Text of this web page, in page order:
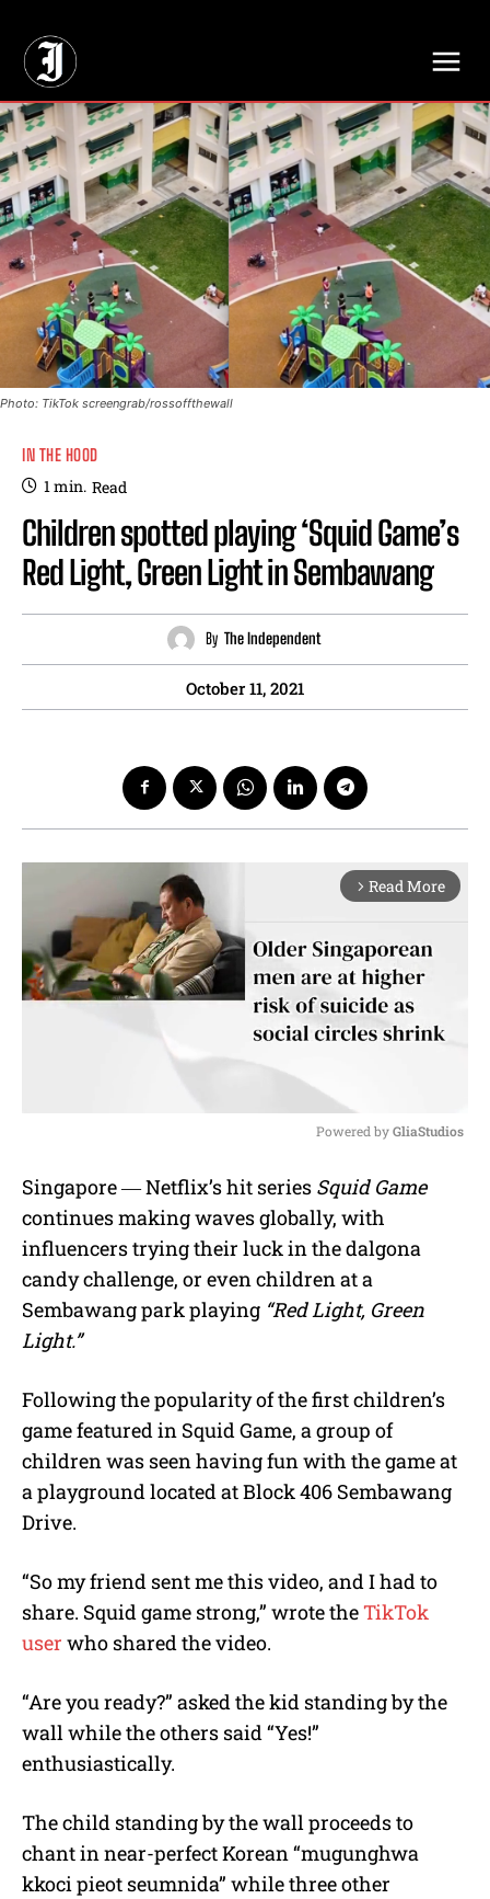
Photo: TikTok screengrab/rossoffthewall
IN THE HOOD
1min. Read
Children spotted playing ‘Squid Game’s
Red Light, Green Light in Sembawang
By The Independent
October 11, 2021
arrow_forward_ios Read More
u
Powered by GliaStudios
Singapore ― Netflix’s hit series Squid Game
continues making waves globally, with
influencers trying their luck in the dalgona
candy challenge, or even children at a
Sembawang park playing “Red Light, Green
Light.”
Following the popularity of the first children’s
game featured in Squid Game, a group of
children was seen having fun with the game at
a playground located at Block 406 Sembawang
Drive.
“So my friend sent me this video, and I had to
share. Squid game strong,” wrote theTikTok
user who shared the video.
“Are you ready?” asked the kid standing by the
wall while the others said “Yes!”
enthusiastically.
The child standing by the wall proceeds to
chant in near-perfect Korean “mugunghwa
kkoci pieot seumnida” while three other